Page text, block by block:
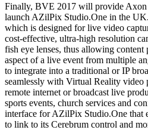
Finally, BVE 2017 will provide
launch AZilPix Studio.One in the
which is designed for live video
cost-effective, ultra-high resolution
fish eye lenses, thus allowing content
aspect of a live event from multiple
to integrate into a traditional or IP
seamlessly with Virtual Reality
remote internet or broadcast live
sports events, church services and
interface for AZilPix Studio.One that
to link to its Cerebrum control and